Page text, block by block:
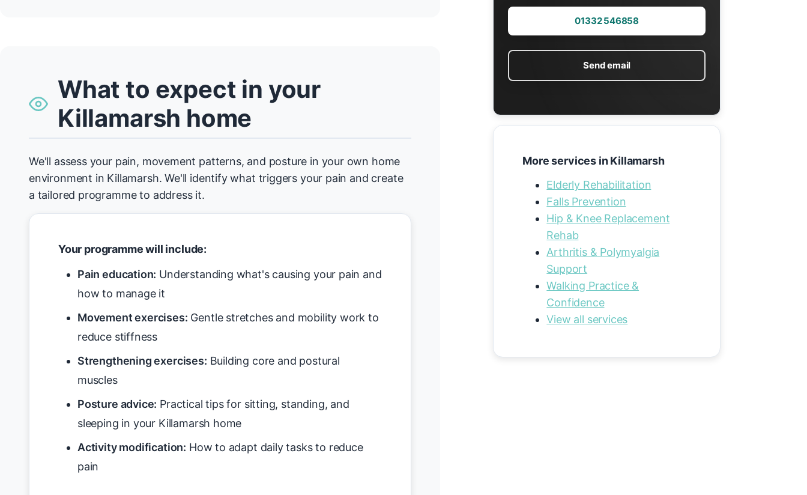
What to expect in your
Killamarsh home
We'll assess your pain, movement patterns, and posture in your own home
environment in Killamarsh. We'll identify what triggers your pain and create
a tailored programme to address it.
Your programme will include:
Pain education: Understanding what's causing your pain and
how to manage it
Movement exercises: Gentle stretches and mobility work to
reduce stiffness
Strengthening exercises: Building core and postural
muscles
Posture advice: Practical tips for sitting, standing, and
sleeping in your Killamarsh home
Activity modification: How to adapt daily tasks to reduce
pain
01332 546858
Send email
More services in Killamarsh
Elderly Rehabilitation
Falls Prevention
Hip & Knee Replacement
Rehab
Arthritis & Polymyalgia
Support
Walking Practice &
Confidence
View all services